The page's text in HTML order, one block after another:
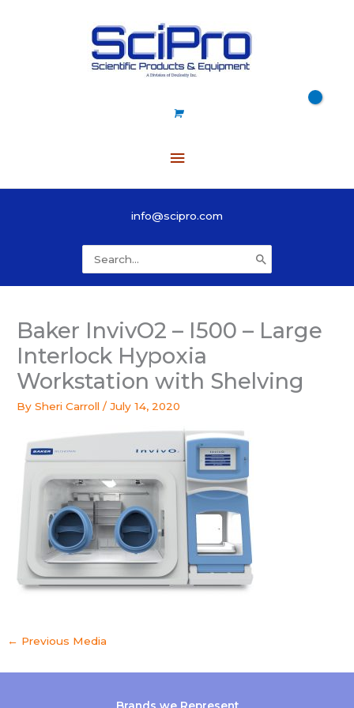
Main
Menu
info@scipro.com
for:
Baker InvivO2 – I500 – Large
Interlock Hypoxia
Workstation with Shelving
By Sheri Carroll/July 14, 2020
← Previous Media